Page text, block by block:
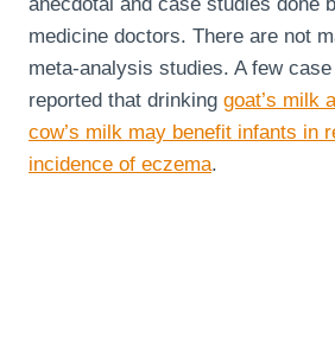
medicine doctors. There are not
meta-analysis studies. A few
reported that drinking goat’s milk
cow’s milk may benefit infants in
incidence of eczema.